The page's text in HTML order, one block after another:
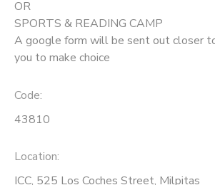
OR
SPORTS & READING CAMP
A google form will be sent out closer
you to make choice
Code:
43810
Location:
ICC, 525 Los Coches Street, Milpitas